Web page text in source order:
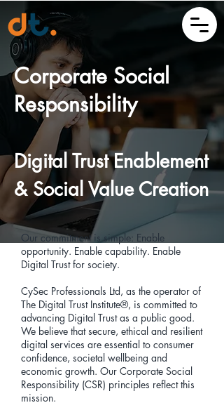
Corporate Social
Responsibility
Digital Trust Enablement
& Social Value Creation
Our commitment is simple: Enable
opportunity. Enable capability. Enable
Digital Trust for society.
CySec Professionals Ltd, as the operator of
The Digital Trust Institute®, is committed to
advancing Digital Trustas a public good.
We believe that secure, ethical and resilient
digital services are essential to consumer
confidence, societal wellbeing and
economic growth. Our Corporate Social
Responsibility (CSR) principles reflect this
mission.